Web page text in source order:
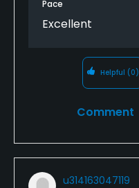
Pace
Excellent
Helpful (0)
Comment
u314163047119